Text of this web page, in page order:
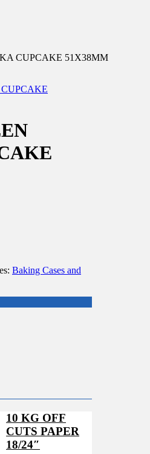
CUPCAKE 51X38MM
Baking Cases and
10 KG OFF
CUTS PAPER
18/24″